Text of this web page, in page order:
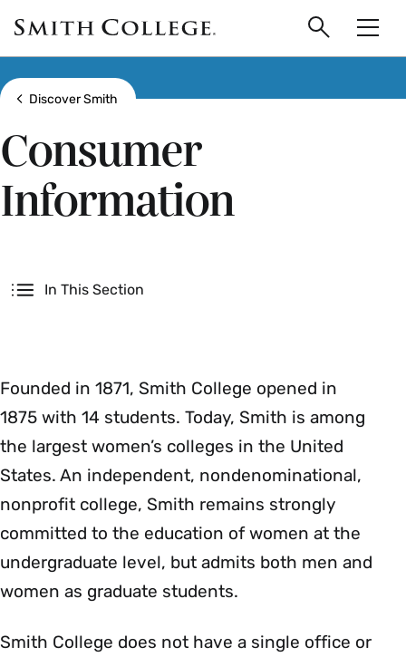
main
content
Smith
College
logo
Search
Show all breadcrumbs
Discover Smith
Consumer
Information
In This Section
Founded in 1871, Smith College opened in
1875 with 14 students. Today, Smith is among
the largest women’s colleges in the United
States. An independent, nondenominational,
nonprofit college, Smith remains strongly
committed to the education of women at the
undergraduate level, but admits both men and
women as graduate students.
Smith College does not have a single office or